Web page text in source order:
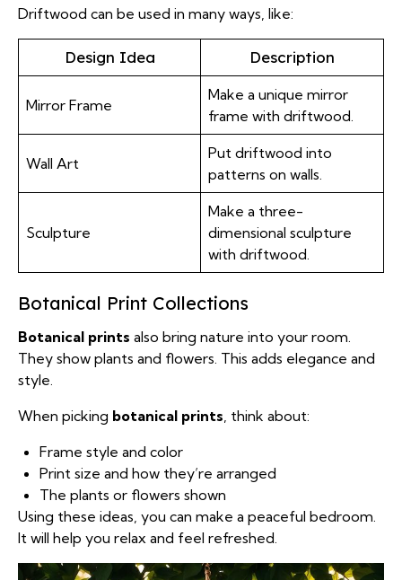
Driftwood can be used in many ways, like:
Design Idea Description
Mirror Frame
Make a unique mirror
frame with driftwood.
Wall Art
Put driftwood into
patterns on walls.
Sculpture
Make a three-
dimensional sculpture
with driftwood.
Botanical Print Collections
Botanical prints also bring nature into your room.
They show plants and flowers. This adds elegance and
style.
When picking botanical prints, think about:
Frame style and color
Print size and how they’re arranged
The plants or flowers shown
Using these ideas, you can make a peaceful bedroom.
It will help you relax and feel refreshed.